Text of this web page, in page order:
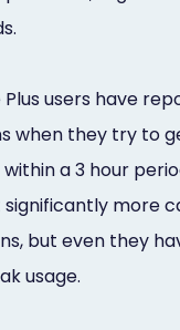
Plus users have
when they try to
a 3 hour
more
but even they
usage.